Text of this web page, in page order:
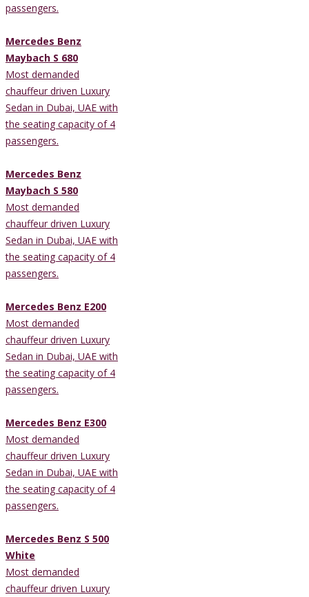
passengers.
Mercedes Benz
Maybach S 680
Most demanded
chauffeur driven Luxury
Sedan in Dubai, UAE with
the seating capacity of 4
passengers.
Mercedes Benz
Maybach S 580
Most demanded
chauffeur driven Luxury
Sedan in Dubai, UAE with
the seating capacity of 4
passengers.
Mercedes Benz E200
Most demanded
chauffeur driven Luxury
Sedan in Dubai, UAE with
the seating capacity of 4
passengers.
Mercedes Benz E300
Most demanded
chauffeur driven Luxury
Sedan in Dubai, UAE with
the seating capacity of 4
passengers.
Mercedes Benz S 500
White
Most demanded
chauffeur driven Luxury